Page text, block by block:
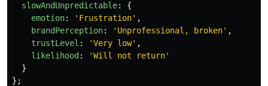
slowAndUnpredictable:
{
emotion: ' Frustration' ,
brandPerception: ' Unprofessional, broken' ,
trustLevel : 'Very low' ,
likelihood : 'Will not return'
}
};